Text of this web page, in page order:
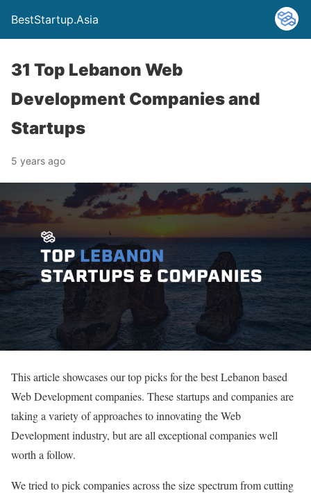
BestStartup.Asia
31 Top Lebanon Web
Development Companies and
Startups
5 years ago
This article showcases our top picks for the best Lebanon based
Web Development companies. These startups and companies are
taking a variety of approaches to innovating the Web
Development industry, but are all exceptional companies well
worth a follow.
We tried to pick companies across the size spectrum from cutting